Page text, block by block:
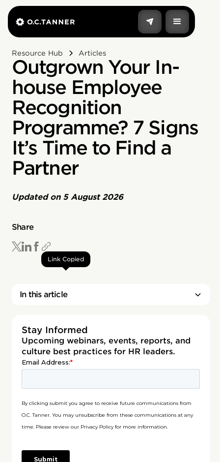
Resource Hub Articles
Outgrown Your In-
house Employee
Recognition
Programme? 7 Signs
It’s Time to Find a
Partner
Updated on 5 August 2026
Share
Link Copied
In this article
Stay Informed
Upcoming webinars, events, reports, and
culture best practices for HR leaders.